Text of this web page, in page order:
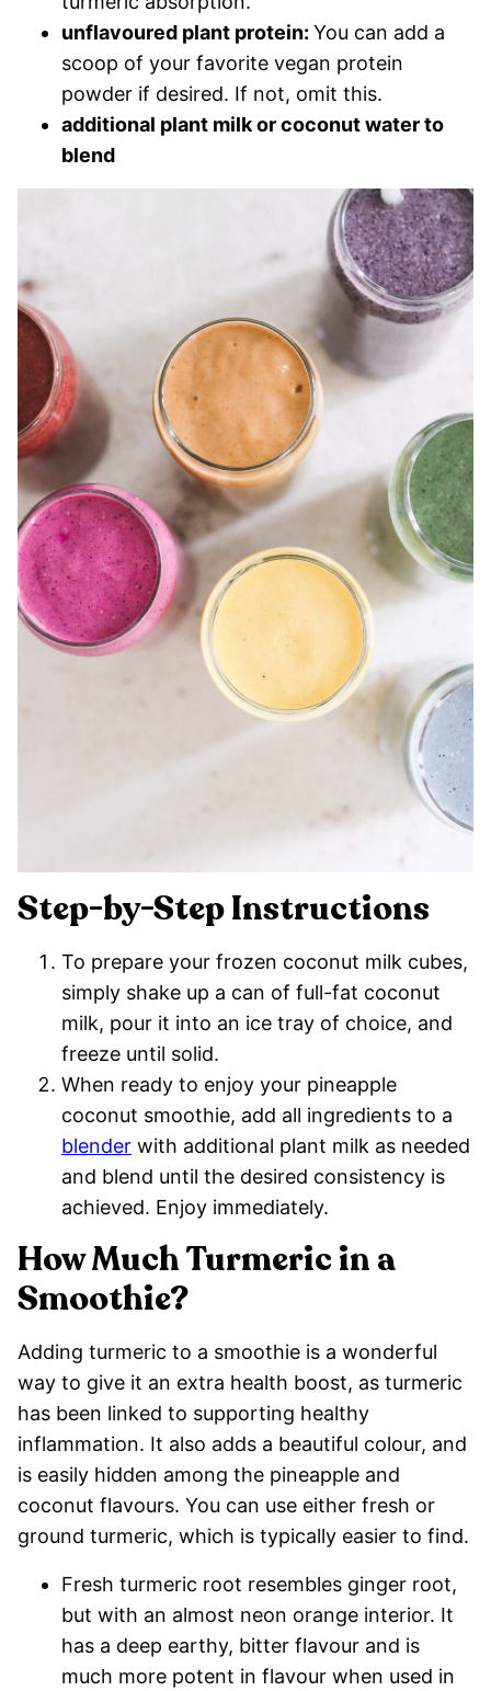
unflavoured plant protein: You can add a
scoop of your favorite vegan protein
powder if desired. If not, omit this.
additional plant milk or coconut water to
blend
Step-by-Step Instructions
To prepare your frozen coconut milk cubes,
simply shake up a can of full-fat coconut
milk, pour it into an ice tray of choice, and
freeze until solid.
When ready to enjoy your pineapple
coconut smoothie, add all ingredients to a
blender with additional plant milk as needed
and blend until the desired consistency is
achieved. Enjoy immediately.
How Much Turmeric in a
Smoothie?
Adding turmeric to a smoothie is a wonderful
way to give it an extra health boost, as turmeric
has been linked to supporting healthy
inflammation. It also adds a beautiful colour, and
is easily hidden among the pineapple and
coconut flavours. You can use either fresh or
ground turmeric, which is typically easier to find.
Fresh turmeric root resembles ginger root,
but with an almost neon orange interior. It
has a deep earthy, bitter flavour and is
much more potent in flavour when used in